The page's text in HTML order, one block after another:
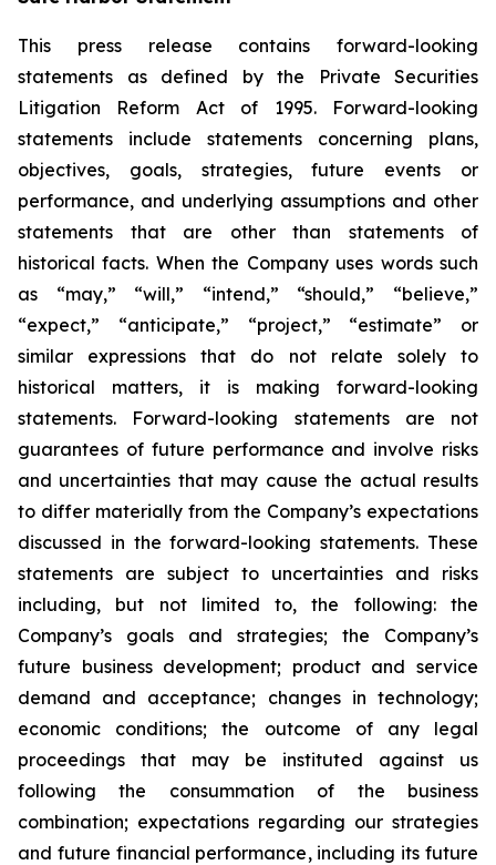
This press release contains forward-looking
statements as defined by the Private Securities
Litigation Reform Act of 1995. Forward-looking
statements include statements concerning plans,
objectives, goals, strategies, future events or
performance, and underlying assumptions and other
statements that are other than statements of
historical facts. When the Company uses words such
as “may,” “will,” “intend,” “should,” “believe,”
“expect,” “anticipate,” “project,” “estimate” or
similar expressions that do not relate solely to
historical matters, it is making forward-looking
statements. Forward-looking statements are not
guarantees of future performance and involve risks
and uncertainties that may cause the actual results
to differ materially from the Company’s expectations
discussed in the forward-looking statements. These
statements are subject to uncertainties and risks
including, but not limited to, the following: the
Company’s goals and strategies; the Company’s
future business development; product and service
demand and acceptance; changes in technology;
economic conditions; the outcome of any legal
proceedings that may be instituted against us
following the consummation of the business
combination; expectations regarding our strategies
and future financial performance, including its future